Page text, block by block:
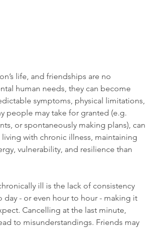
life, and friendships are no
human needs, they can become
symptoms, physical limitations,
people may take for granted (e.g.
or spontaneously making plans), can
with chronic illness, maintaining
vulnerability, and resilience than
ill is the lack of consistency
- or even hour to hour - making it
Cancelling at the last minute,
to misunderstandings. Friends may